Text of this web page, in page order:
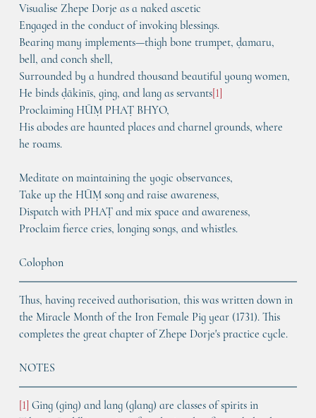
Visualise Zhepe Dorje as a naked ascetic
Engaged in the conduct of invoking blessings.
Bearing many implements—thigh bone trumpet, ḍamaru,
bell, and conch shell,
Surrounded by a hundred thousand beautiful young women,
He binds ḍākinīs, ging, and lang as servants[1]
Proclaiming HŪṂ PHAṬ BHYO,
His abodes are haunted places and charnel grounds, where
he roams.
Meditate on maintaining the yogic observances,
Take up the HŪṂ song and raise awareness,
Dispatch with PHAṬ and mix space and awareness,
Proclaim fierce cries, longing songs, and whistles.
Colophon
Thus, having received authorisation, this was written down in
the Miracle Month of the Iron Female Pig year (1731). This
completes the great chapter of Zhepe Dorje's practice cycle.
NOTES
[1] Ging (ging) and lang (glang) are classes of spirits in